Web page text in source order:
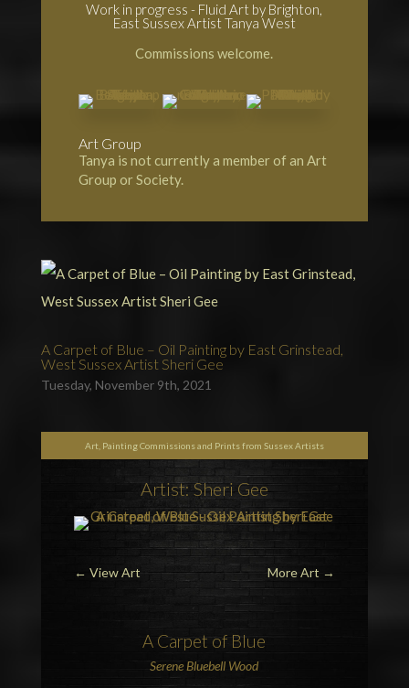
Work in progress - Fluid Art by Brighton,
East Sussex Artist Tanya West
Commissions welcome.
Art Group
Tanya is not currently a member of an Art
Group or Society.
A Carpet of Blue – Oil Painting by East Grinstead,
West Sussex Artist Sheri Gee
Tuesday, November 9th, 2021
Art, Painting Commissions and Prints from Sussex Artists
Artist: Sheri Gee
← View Art More Art →
A Carpet of Blue
Serene Bluebell Wood